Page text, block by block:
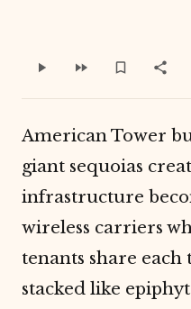
American Tower
giant sequoias
infrastructure
wireless carriers
tenants share each
stacked like